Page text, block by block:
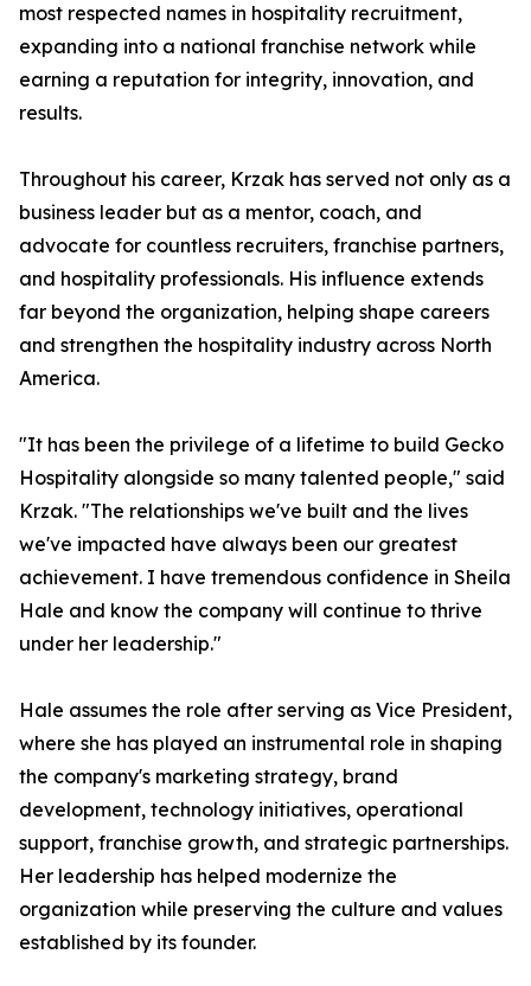
most respected names in hospitality recruitment,
expanding into a national franchise network while
earning a reputation for integrity, innovation, and
results.
Throughout his career, Krzak has served not only as a
business leader but as a mentor, coach, and
advocate for countless recruiters, franchise partners,
and hospitality professionals. His influence extends
far beyond the organization, helping shape careers
and strengthen the hospitality industry across North
America.
"It has been the privilege of a lifetime to build Gecko
Hospitality alongside so many talented people," said
Krzak. "The relationships we've built and the lives
we've impacted have always been our greatest
achievement. I have tremendous confidence in Sheila
Hale and know the company will continue to thrive
under her leadership."
Hale assumes the role after serving as Vice President,
where she has played an instrumental role in shaping
the company's marketing strategy, brand
development, technology initiatives, operational
support, franchise growth, and strategic partnerships.
Her leadership has helped modernize the
organization while preserving the culture and values
established by its founder.